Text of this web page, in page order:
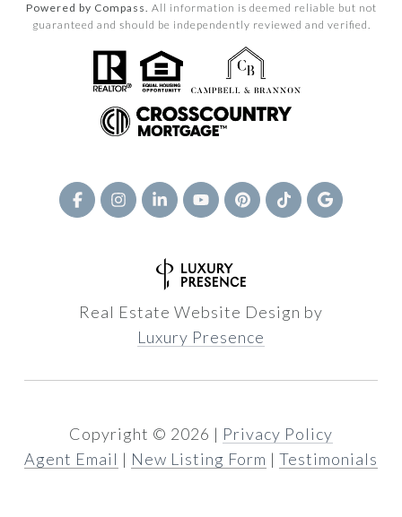
Powered by Compass. All information is deemed reliable but not
guaranteed and should be independently reviewed and verified.
Real Estate Website Design by
Luxury Presence
Copyright © 2026 | Privacy Policy
Agent Email | New Listing Form | Testimonials